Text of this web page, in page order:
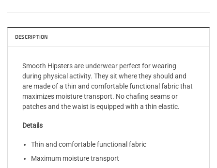
DESCRIPTION
Smooth Hipsters are underwear perfect for wearing
during physical activity. They sit where they should and
are made of a thin and comfortable functional fabric that
maximizes moisture transport. No chafing seams or
patches and the waist is equipped with a thin elastic.
Details
Thin and comfortable functional fabric
Maximum moisture transport